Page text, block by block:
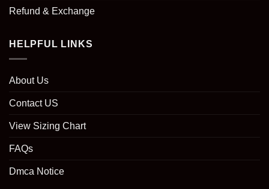
Refund & Exchange
HELPFUL LINKS
About Us
Contact US
View Sizing Chart
FAQs
Dmca Notice